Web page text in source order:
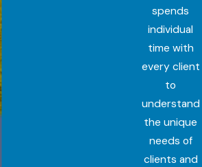
spends
individual
time with
every client
to
understand
the unique
needs of
clients and